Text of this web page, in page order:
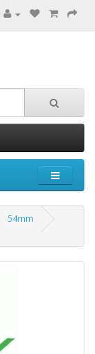
54mm